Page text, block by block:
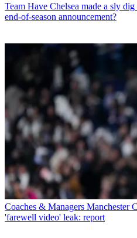
Team Have Chelsea made a sly
end-of-season announcement?
Coaches & Managers Manchester
'farewell video' leak: report